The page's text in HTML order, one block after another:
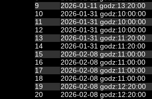
9
2026-01-11 godz:13:20:00
10
2026-01-31 godz:10:00:00
11
2026-01-31 godz:10:00:00
12
2026-01-31 godz:10:00:00
13
2026-01-31 godz:11:20:00
14
2026-01-31 godz:11:20:00
15
2026-02-08 godz:11:00:00
16
2026-02-08 godz:11:00:00
17
2026-02-08 godz:11:00:00
18
2026-02-08 godz:11:00:00
19
2026-02-08 godz:12:20:00
20
2026-02-08 godz:12:20:00